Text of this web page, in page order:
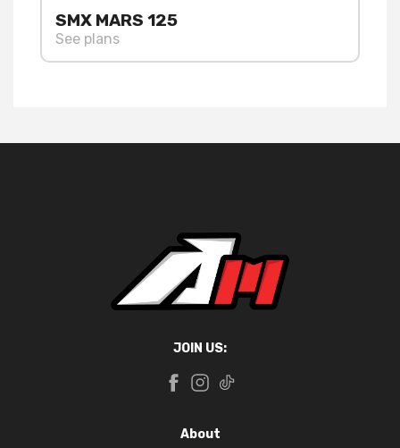
SMX MARS 125
See plans
JOIN US:
About